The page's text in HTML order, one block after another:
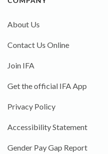
About Us
Contact Us Online
Join IFA
Get the official IFA App
Privacy Policy
Accessibility Statement
Gender Pay Gap Report